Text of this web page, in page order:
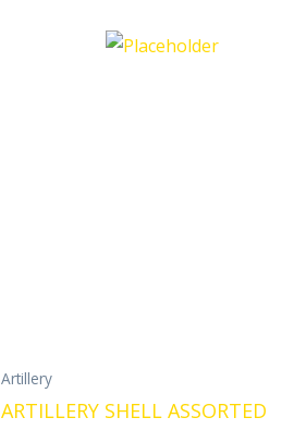
Artillery
ARTILLERY SHELL ASSORTED